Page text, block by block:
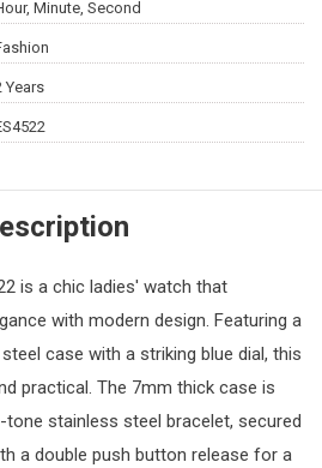
Minute, Second
Years
is a chic ladies' watch that
with modern design. Featuring a
case with a striking blue dial, this
practical. The 7mm thick case is
stainless steel bracelet, secured
a double push button release for a